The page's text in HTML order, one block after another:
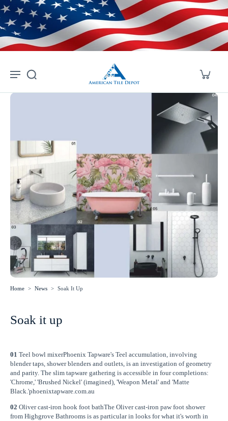
Skip to
content
Home > News > Soak It Up
Soak it up
01 Teel bowl mixerPhoenix Tapware's Teel accumulation, involving
blender taps, shower blenders and outlets, is an investigation of geometry
and parity. The slim tapware gathering is accessible in four completions:
'Chrome,' 'Brushed Nickel' (imagined), 'Weapon Metal' and 'Matte
Black.'phoenixtapware.com.au
02 Oliver cast-iron hook foot bathThe Oliver cast-iron paw foot shower
from Highgrove Bathrooms is as particular in looks for what it's worth in